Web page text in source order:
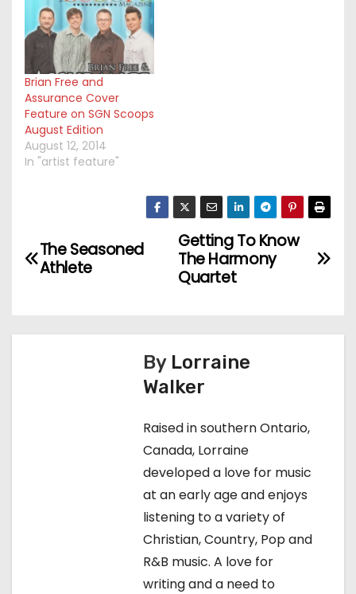
Brian Free and
Assurance Cover
Feature on SGN Scoops
August Edition
August 12, 2014
In "artist feature"
P
Getting To Know
The Harmony
Quartet
The Seasoned
Athlete
By Lorraine
Walker
Raised in southern Ontario,
Canada, Lorraine
developed a love for music
at an early age and enjoys
listening to a variety of
Christian, Country, Pop and
R&B music. A love for
writing and a need to